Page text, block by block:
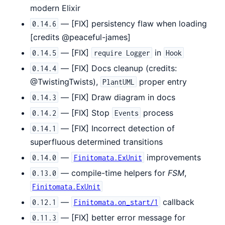
modern Elixir
0.14.6 — [FIX] persistency flaw when loading
[credits @peaceful-james]
0.14.5 — [FIX] require Logger in Hook
0.14.4 — [FIX] Docs cleanup (credits:
@TwistingTwists), PlantUML proper entry
0.14.3 — [FIX] Draw diagram in docs
0.14.2 — [FIX] Stop Events process
0.14.1
— [FIX] Incorrect detection of
superfluous determined transitions
0.14.0 — Finitomata.ExUnit improvements
0.13.0 — compile-time helpers for FSM,
Finitomata.ExUnit
0.12.1
— Finitomata.on_start/1 callback
0.11.3 — [FIX] better error message for